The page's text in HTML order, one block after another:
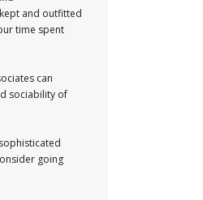
and outfitted
time spent
can
sociability of
going